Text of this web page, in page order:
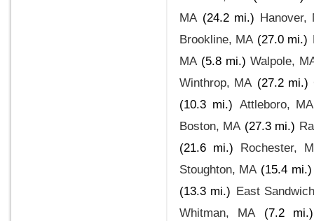
MA (24.2 mi.) Hanover,
Brookline, MA (27.0 mi.)
MA (5.8 mi.) Walpole,
Winthrop, MA (27.2 mi.)
(10.3 mi.) Attleboro, MA
Boston, MA (27.3 mi.)
(21.6 mi.) Rochester,
Stoughton, MA (15.4 mi.)
(13.3 mi.) East
Whitman, MA
(7.2 mi.)